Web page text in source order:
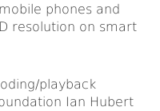
phones and
resolution on smart
playback
Ian Hubert